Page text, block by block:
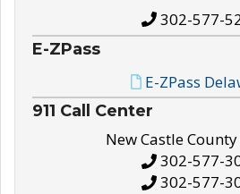
302-577-
E-ZPass
E-ZPass
911 Call Center
New Castle County
302-577-
302-577-